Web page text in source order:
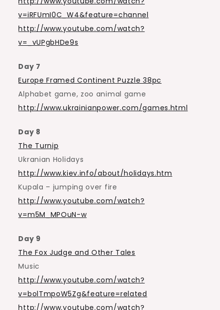
v=iRFUmI0C_W4&feature=channel
http://www.youtube.com/watch?
v=_vUPgbHDe9s
Day 7
Europe Framed Continent Puzzle 38pc
Alphabet game, zoo animal game
http://www.ukrainianpower.com/games.html
Day 8
The Turnip
Ukranian Holidays
http://www.kiev.info/about/holidays.htm
Kupala – jumping over fire
http://www.youtube.com/watch?
v=m5M_MPOuN-w
Day 9
The Fox Judge and Other Tales
Music
http://www.youtube.com/watch?
v=bolTmpoW5Zg&feature=related
http://www.youtube.com/watch?